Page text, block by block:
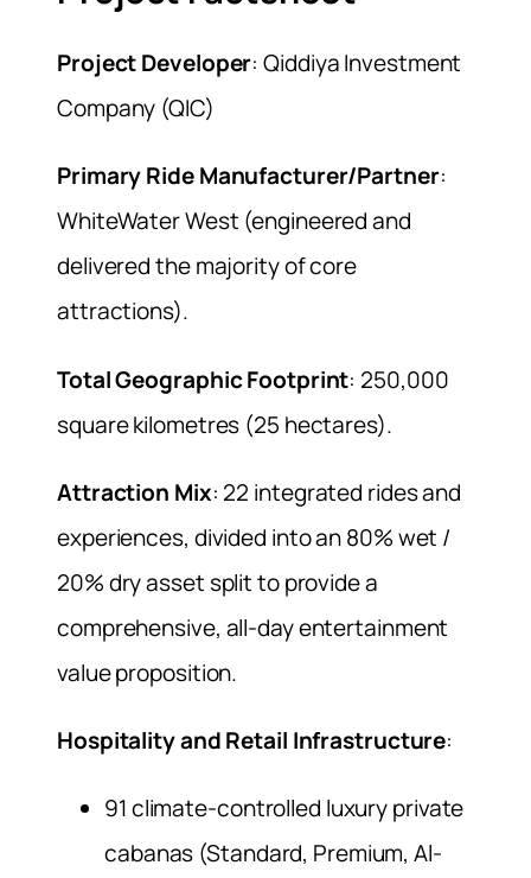
Project Developer: Qiddiya Investment
Company (QIC)
Primary Ride Manufacturer/Partner:
WhiteWater West (engineered and
delivered the majority of core
attractions).
Total Geographic Footprint: 250,000
square kilometres (25 hectares).
Attraction Mix: 22 integrated rides and
experiences, divided into an 80% wet /
20% dry asset split to provide a
comprehensive, all-day entertainment
value proposition.
Hospitality and Retail Infrastructure:
91 climate-controlled luxury private
cabanas (Standard, Premium, Al-